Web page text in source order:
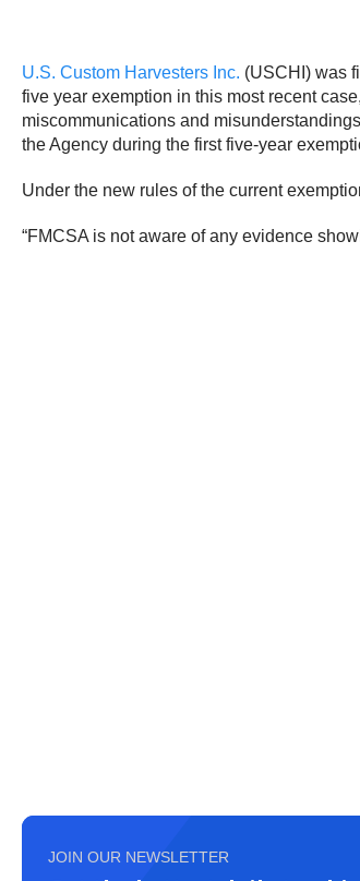
U.S. Custom Harvesters Inc. (USCHI) was
five year exemption in this most recent
miscommunications and
the Agency during the first five-year
Under the new rules of the current
“FMCSA is not aware of any evidence
JOIN OUR NEWSLETTER